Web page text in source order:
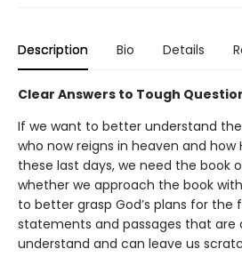
Description Bio Details
Clear Answers to Tough
If we want to better understand
who now reigns in heaven and how
these last days, we need the book
whether we approach the book
to better grasp God’s plans for
statements and passages that are
understand and can leave us